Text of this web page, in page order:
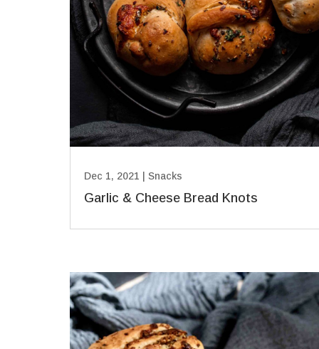
Garlic & Cheese Bread Knots
Dec 1, 2021 Snacks